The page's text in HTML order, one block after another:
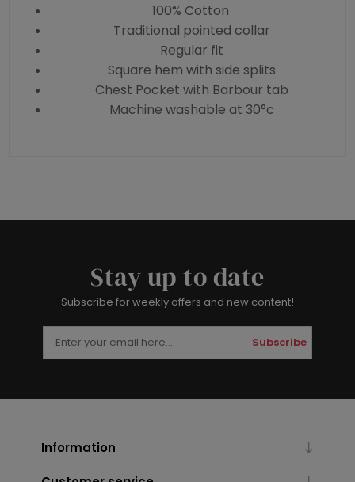
100% Cotton
Traditional pointed collar
Regular fit
Square hem with side splits
Chest Pocket with Barbour tab
Machine washable at 30°c
Stay up to date
Subscribe for weekly offers and new content!
Subscribe
Information